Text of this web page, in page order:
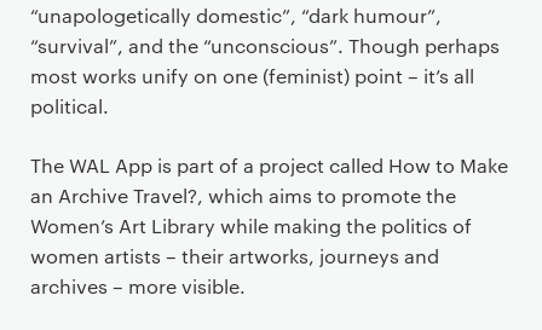
“unapologetically domestic”, “dark humour”,
“survival”, and the “unconscious”. Though perhaps
most works unify on one (feminist) point – it’s all
political.
The WAL App is part of a project called How to Make
an Archive Travel?, which aims to promote the
Women’s Art Library while making the politics of
women artists – their artworks, journeys and
archives – more visible.